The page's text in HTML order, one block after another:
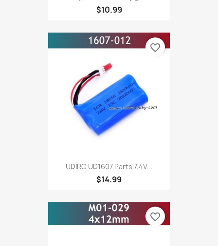
$10.99
UDIRC UD1607 Parts 7.4V...
$14.99
favorite_border
favorite_border